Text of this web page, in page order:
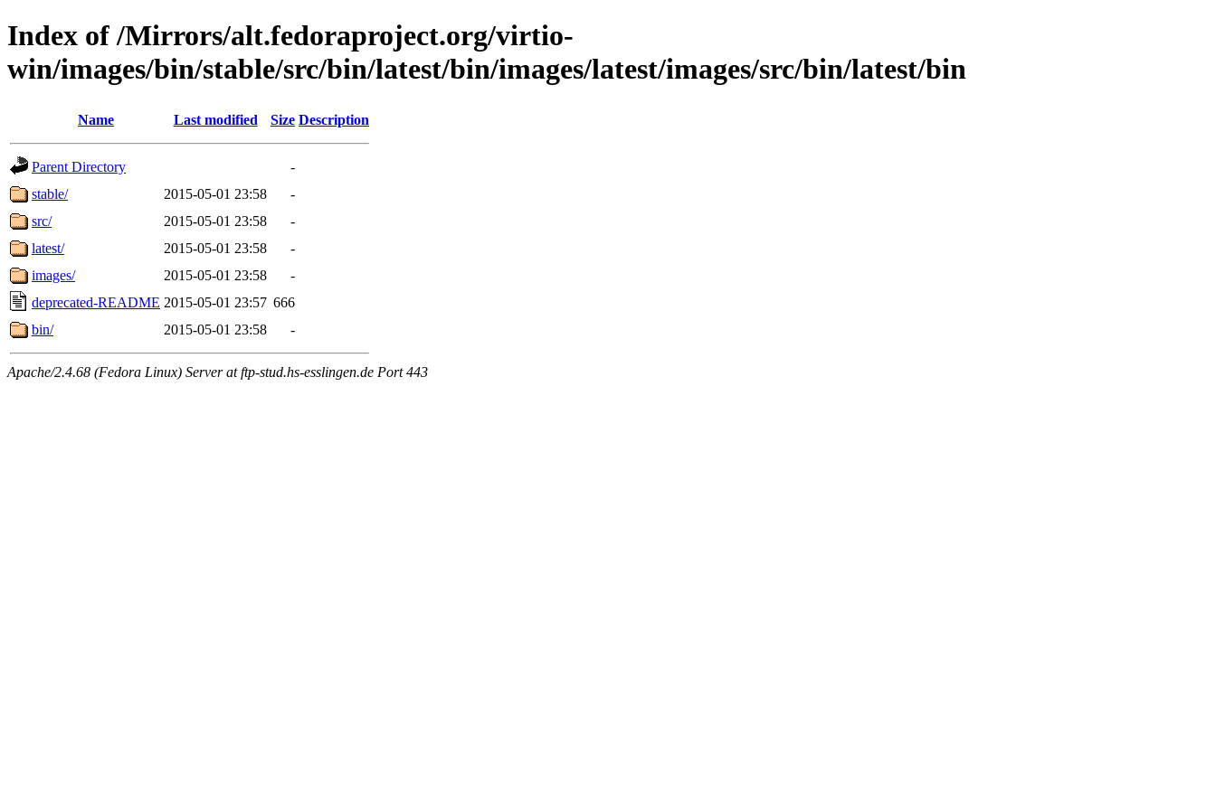
Index of /Mirrors/alt.fedoraproject.org/virtio-
win/images/bin/stable/src/bin/latest/bin/images/latest/images/src/bin/latest/bin
Name Last modified Size Description
Parent Directory
-
stable/
2015-05-01 23:58
-
src/
2015-05-01 23:58
-
latest/
2015-05-01 23:58
-
images/
2015-05-01 23:58
-
deprecated-README 2015-05-01 23:57 666
bin/
2015-05-01 23:58 -
Apache/2.4.68 (Fedora Linux) Server at ftp-stud.hs-esslingen.de Port 443